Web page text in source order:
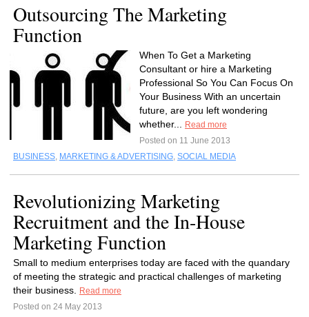
Outsourcing The Marketing
Function
When To Get a Marketing
Consultant or hire a Marketing
Professional So You Can Focus On
Your Business With an uncertain
future, are you left wondering
whether...
Read more
Posted on 11 June 2013
BUSINESS, MARKETING & ADVERTISING, SOCIAL MEDIA
Revolutionizing Marketing
Recruitment and the In-House
Marketing Function
Small to medium enterprises today are faced with the quandary
of meeting the strategic and practical challenges of marketing
their business.
Read more
Posted on 24 May 2013